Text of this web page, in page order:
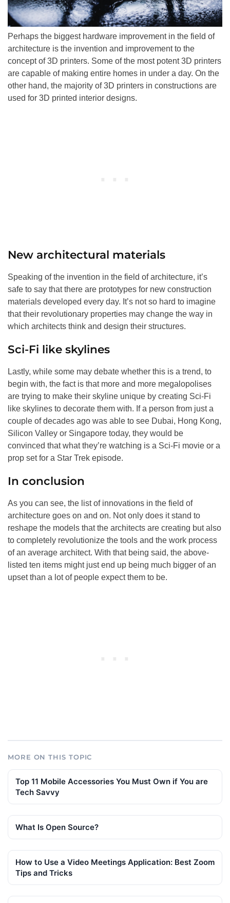
Perhaps the biggest hardware improvement in the field of
architecture is the invention and improvement to the
concept of 3D printers. Some of the most potent 3D printers
are capable of making entire homes in under a day. On the
other hand, the majority of 3D printers in constructions are
used for 3D printed interior designs.
New architectural materials
Speaking of the invention in the field of architecture, it’s
safe to say that there are prototypes for new construction
materials developed every day. It’s not so hard to imagine
that their revolutionary properties may change the way in
which architects think and design their structures.
Sci-Fi like skylines
Lastly, while some may debate whether this is a trend, to
begin with, the fact is that more and more megalopolises
are trying to make their skyline unique by creating Sci-Fi
like skylines to decorate them with. If a person from just a
couple of decades ago was able to see Dubai, Hong Kong,
Silicon Valley or Singapore today, they would be
convinced that what they’re watching is a Sci-Fi movie or a
prop set for a Star Trek episode.
In conclusion
As you can see, the list of innovations in the field of
architecture goes on and on. Not only does it stand to
reshape the models that the architects are creating but also
to completely revolutionize the tools and the work process
of an average architect. With that being said, the above-
listed ten items might just end up being much bigger of an
upset than a lot of people expect them to be.
MORE ON THIS TOPIC
Top 11 Mobile Accessories You Must Own if You are
Tech Savvy
What Is Open Source?
How to Use a Video Meetings Application: Best Zoom
Tips and Tricks